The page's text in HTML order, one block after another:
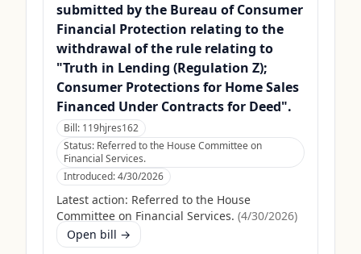
submitted by the Bureau of Consumer
Financial Protection relating to the
withdrawal of the rule relating to
"Truth in Lending (Regulation Z);
Consumer Protections for Home Sales
Financed Under Contracts for Deed".
Bill: 119hjres162
Status: Referred to the House Committee on
Financial Services.
Introduced:4/30/2026
Latest action: Referred to the House
Committee on Financial Services. (4/30/2026)
Open bill →